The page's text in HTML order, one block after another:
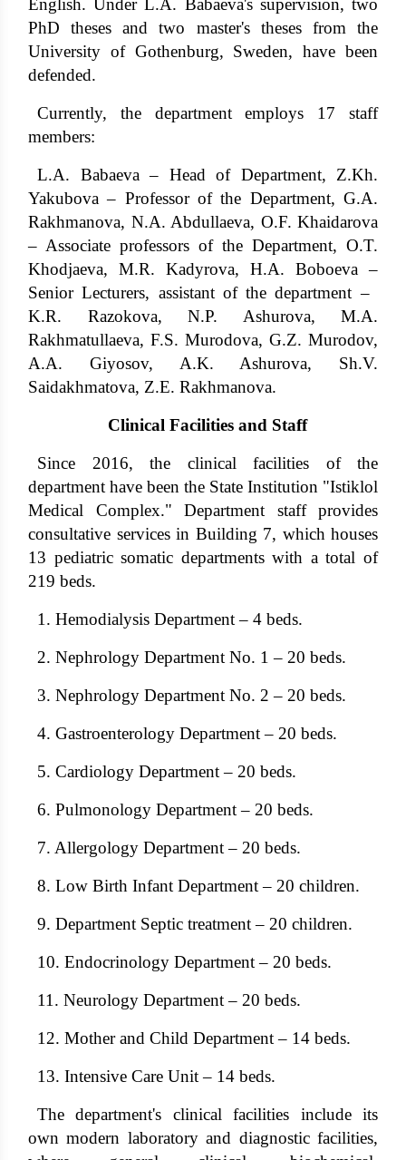
English. Under L.A. Babaeva's supervision, two
PhD theses and two master's theses from the
University of Gothenburg, Sweden, have been
defended.
Currently, the department employs 17 staff
members:
L.A. Babaeva – Head of Department, Z.Kh.
Yakubova – Professor of the Department, G.A.
Rakhmanova, N.A. Abdullaeva, O.F. Khaidarova
– Associate professors of the Department, O.T.
Khodjaeva, M.R. Kadyrova, H.A. Boboeva –
Senior Lecturers, assistant of the department – ​​
K.R. Razokova, N.P. Ashurova, M.A.
Rakhmatullaeva, F.S. Murodova, G.Z. Murodov,
A.A. Giyosov, A.K. Ashurova, Sh.V.
Saidakhmatova, Z.E. Rakhmanova.
Clinical Facilities and Staff
Since 2016, the clinical facilities of the
department have been the State Institution "Istiklol
Medical Complex." Department staff provides
consultative services in Building 7, which houses
13 pediatric somatic departments with a total of
219 beds.
1. Hemodialysis Department – ​​4 beds.
2. Nephrology Department No. 1 – 20 beds.
3. Nephrology Department No. 2 – 20 beds.
4. Gastroenterology Department – ​​20 beds.
5. Cardiology Department – ​​20 beds.
6. Pulmonology Department – ​​20 beds.
7. Allergology Department – ​​20 beds.
8. Low Birth Infant Department – ​​20 children.
9. Department Septic treatment – ​​20 children.
10. Endocrinology Department – ​​20 beds.
11. Neurology Department – ​​20 beds.
12. Mother and Child Department – ​​14 beds.
13. Intensive Care Unit – 14 beds.
The department's clinical facilities include its
own modern laboratory and diagnostic facilities,